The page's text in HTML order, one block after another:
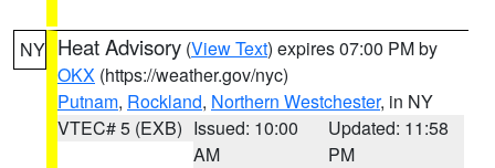
NY Heat Advisory (View Text) expires 07:00 PM by
OKX (https://weather.gov/nyc)
Putnam, Rockland, Northern Westchester, in NY
VTEC# 5 (EXB) Issued: 10:00
AM
Updated: 11:58
PM